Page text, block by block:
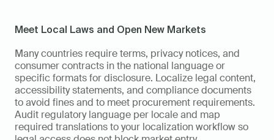
Meet Local Laws and Open New Markets
Many countries require terms, privacy notices, and
consumer contracts in the national language or
specific formats for disclosure. Localize legal content,
accessibility statements, and compliance documents
to avoid fines and to meet procurement requirements.
Audit regulatory language per locale and map
required translations to your localization workflow so